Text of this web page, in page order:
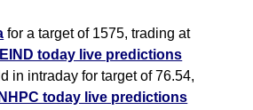
for a target of 1575, trading at
today live predictions
in intraday for target of 76.54,
NHPC today live predictions